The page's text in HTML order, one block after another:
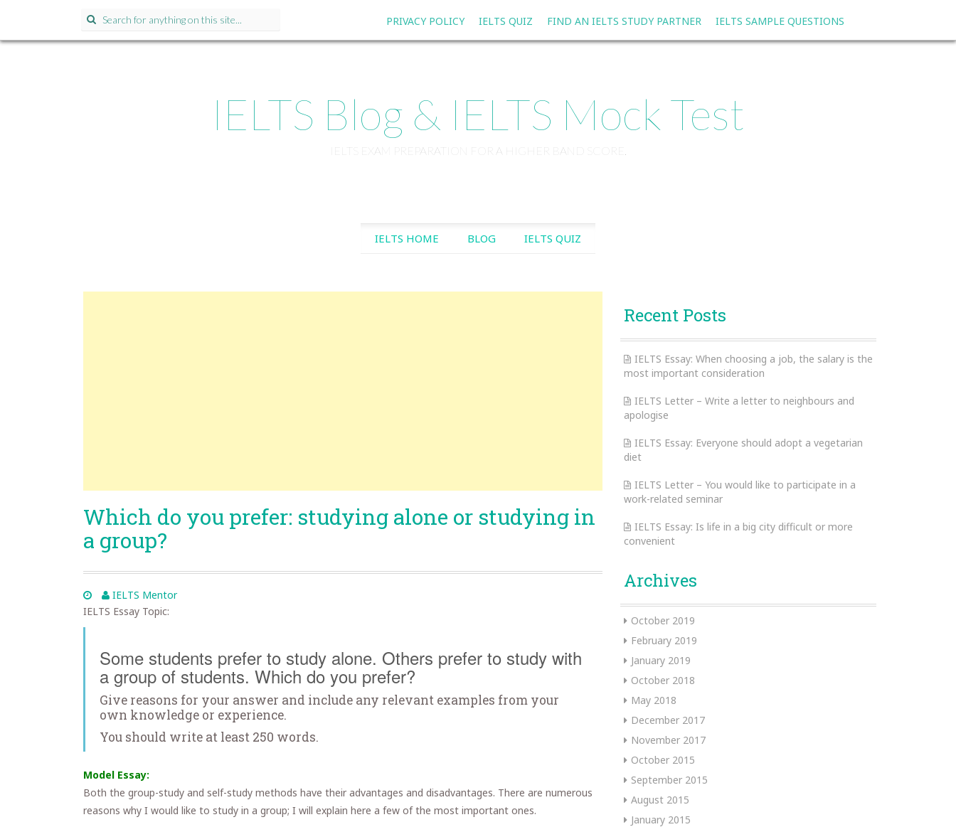
Search for: IELTS SAMPLE QUESTIONS
FIND AN IELTS STUDY PARTNER
IELTS QUIZ
PRIVACY POLICY
IELTS Blog & IELTS Mock Test
IELTS EXAM PREPARATION FOR A HIGHER BAND SCORE.
SKIP TO CONTENT
IELTS HOME BLOG IELTS QUIZ
Which do you prefer: studying alone or studying in
a group?
IELTS Mentor
IELTS Essay Topic:
Some students prefer to study alone. Others prefer to study with
a group of students. Which do you prefer?
Give reasons for your answer and include any relevant examples from your
own knowledge or experience.
You should write at least 250 words.
Model Essay:
Both the group-study and self-study methods have their advantages and disadvantages. There are numerous
reasons why I would like to study in a group; I will explain here a few of the most important ones.
Recent Posts
IELTS Essay: When choosing a job, the salary is the
most important consideration
IELTS Letter – Write a letter to neighbours and
apologise
IELTS Essay: Everyone should adopt a vegetarian
diet
IELTS Letter – You would like to participate in a
work-related seminar
IELTS Essay: Is life in a big city difficult or more
convenient
Archives
October 2019
February 2019
January 2019
October 2018
May 2018
December 2017
November 2017
October 2015
September 2015
August 2015
January 2015